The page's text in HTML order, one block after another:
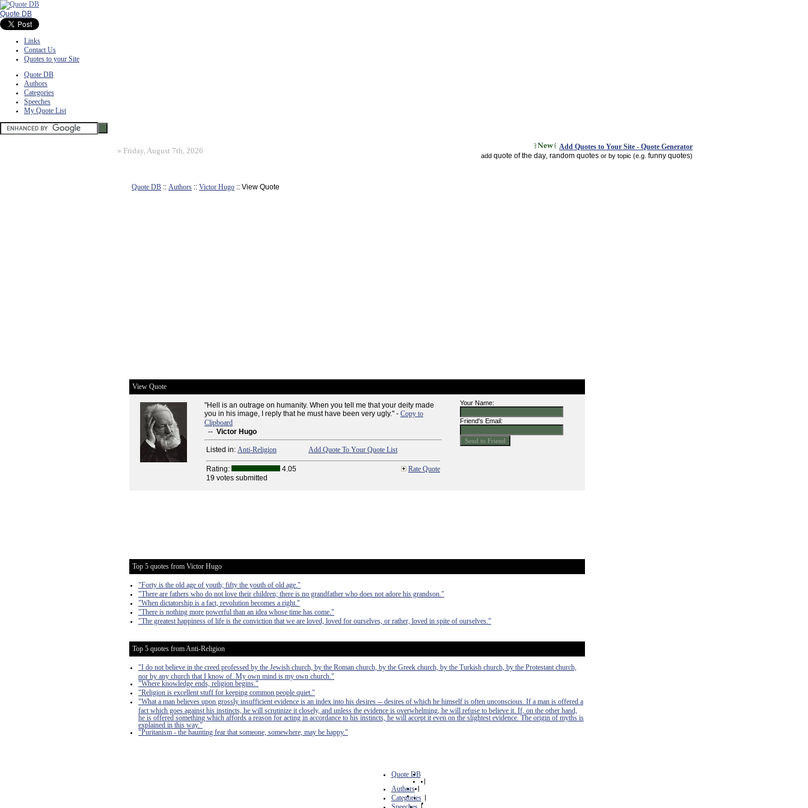
Quote DB
Links
Contact Us
Quotes to your Site
Quote DB
Authors
Categories
Speeches
My Quote List
» Friday, August 7th, 2026 Add Quotes to Your Site - Quote Generator
add quote of the day random quotes or by topic (e.g. funny quotes)
Quote DB :: Authors :: Victor Hugo :: View Quote
View Quote
"Hell is an outrage on humanity. When you tell me that your deity made
you in his image, I reply that he must have been very ugly." - Copy to
Clipboard
-- Victor Hugo
Listed in: Anti-Religion Add Quote To Your Quote List
Rating: 4.05
Rate Quote
19 votes submitted
Your Name:
Friend's Email:
Top 5 quotes from Victor Hugo
"Forty is the old age of youth; fifty the youth of old age."
"There are fathers who do not love their children; there is no grandfather who does not adore his grandson."
"When dictatorship is a fact, revolution becomes a right."
"There is nothing more powerful than an idea whose time has come."
"The greatest happiness of life is the conviction that we are loved, loved for ourselves, or rather, loved in spite of ourselves."
Top 5 quotes from Anti-Religion
"I do not believe in the creed professed by the Jewish church, by the Roman church, by the Greek church, by the Turkish church, by the Protestant church,
nor by any church that I know of. My own mind is my own church."
"Where knowledge ends, religion begins."
"Religion is excellent stuff for keeping common people quiet."
"What a man believes upon grossly insufficient evidence is an index into his desires -- desires of which he himself is often unconscious. If a man is offered a
fact which goes against his instincts, he will scrutinize it closely, and unless the evidence is overwhelming, he will refuse to believe it. If, on the other hand,
he is offered something which affords a reason for acting in accordance to his instincts, he will accept it even on the slightest evidence. The origin of myths is
explained in this way."
"Puritanism - the haunting fear that someone, somewhere, may be happy."
Quote DB
|
Authors |
Categories |
|